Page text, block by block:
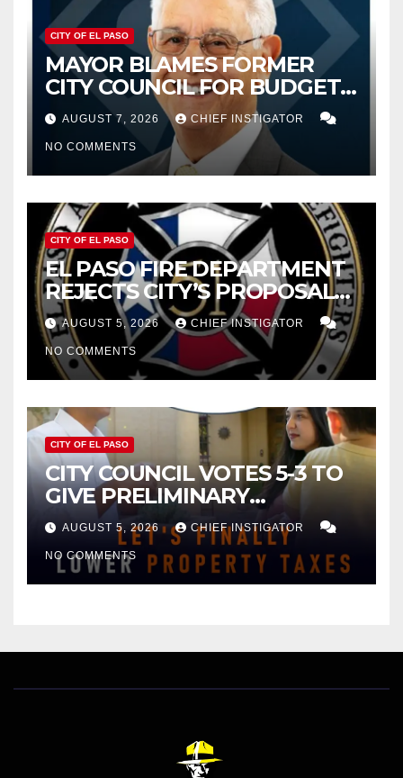
CITY OF EL PASO
MAYOR BLAMES FORMER
CITY COUNCIL FOR BUDGET
WOES, ARMIJO PROPOSES
CUTTING $21M FROM FOR FY
2027
AUGUST 7, 2026 CHIEF INSTIGATOR
NO COMMENTS
CITY OF EL PASO
EL PASO FIRE DEPARTMENT
REJECTS CITY’S PROPOSAL
FOR $43 MILLION INCREASE
AUGUST 5, 2026 CHIEF INSTIGATOR
NO COMMENTS
CITY OF EL PASO
CITY COUNCIL VOTES 5-3 TO
GIVE PRELIMINARY
APPROVAL FOR $132 TAX
INCREASE ON SINGLE-FAMILY
HOMES WORTH $232,669
AUGUST 5, 2026 CHIEF INSTIGATOR
NO COMMENTS